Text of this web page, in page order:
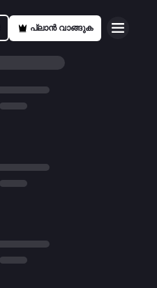
പ്ലാൻ വാങ്ങുക